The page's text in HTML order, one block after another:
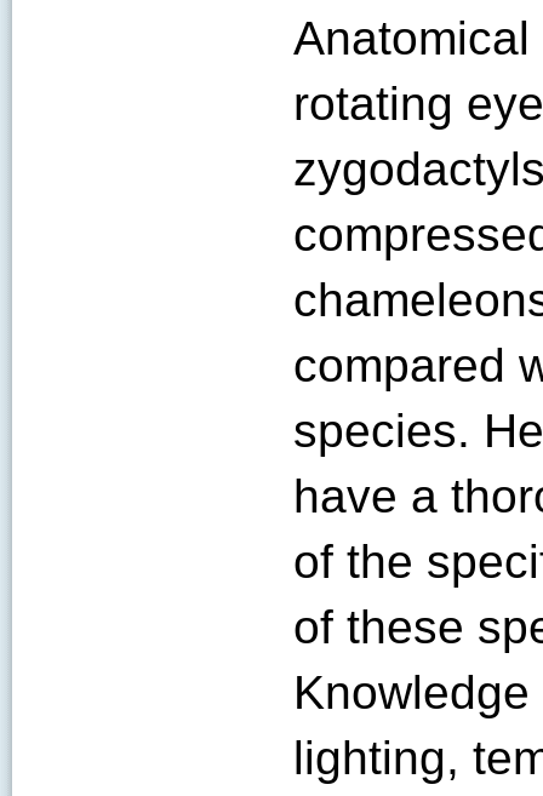
rotating
compared
species.
have a
of the
of these
lighting,